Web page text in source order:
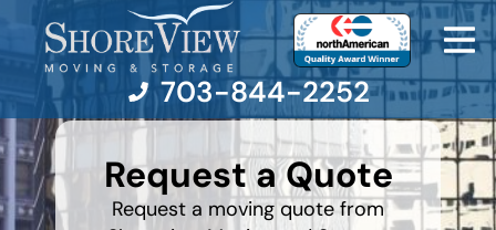
Moving Services
703-844-2252
Request a Quote
Request a moving quote from
least
favorite